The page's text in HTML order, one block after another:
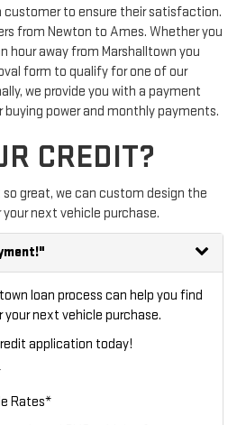
customer to ensure their satisfaction.
from Newton to Ames. Whether you
hour away from Marshalltown you
form to qualify for one of our
we provide you with a payment
power and monthly payments.
CREDIT?
great, we can custom design the
next vehicle purchase.
loan process can help you find
next vehicle purchase.
application today!
Rates*